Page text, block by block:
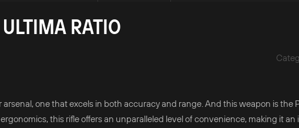
RATIO
one that excels in both accuracy and range. And this weapon is the
this rifle offers an unparalleled level of convenience, making it an